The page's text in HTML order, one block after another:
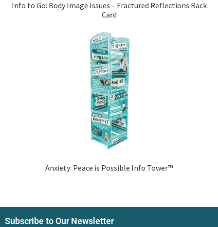
Info to Go: Body Image Issues – Fractured Reflections Rack
Card
Anxiety: Peace is Possible Info Tower™
Subscribe to Our Newsletter